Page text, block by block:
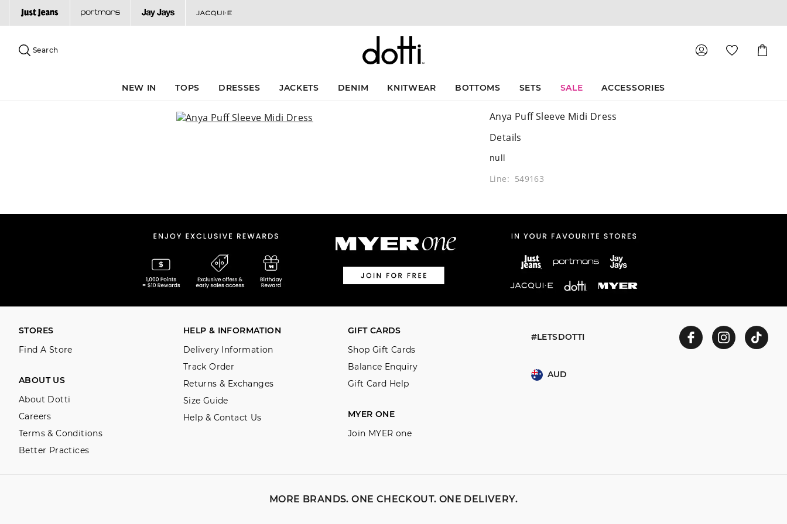
site
content
menu
Search
Cart
NEW IN TOPS DRESSES JACKETS DENIM KNITWEAR BOTTOMS SETS SALE ACCESSORIES
Anya Puff Sleeve Midi Dress
Details
null
Line: 549163
#LETSDOTTI
AUD
STORES
Find A Store
ABOUT US
About Dotti
Careers
Terms & Conditions
Better Practices
HELP & INFORMATION
Delivery Information
Track Order
Returns & Exchanges
Size Guide
Help & Contact Us
GIFT CARDS
Shop Gift Cards
Balance Enquiry
Gift Card Help
MYER ONE
Join MYER one
MORE BRANDS. ONE CHECKOUT. ONE DELIVERY.